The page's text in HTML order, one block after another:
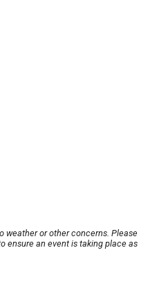
weather or other concerns. Please
ensure an event is taking place as